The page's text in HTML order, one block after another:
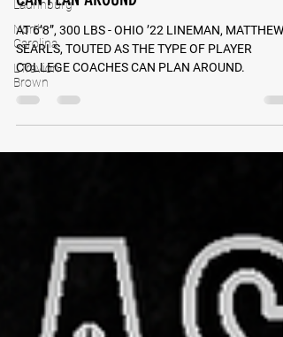
Laurinburg
North
Carolina
L'Travion
Brown
SEARLS, TOUTED AS TYPE COLLEGE
CAN PLAN AROUND
AT 6’8”, 300 LBS - OHIO ’22 LINEMAN, MATTHEW
SEARLS, TOUTED AS THE TYPE OF PLAYER
COLLEGE COACHES CAN PLAN AROUND.